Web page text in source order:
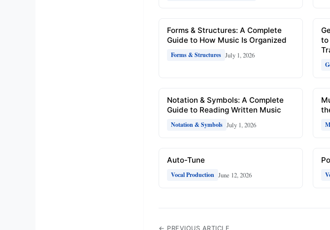
Forms & Structures: A Complete
Guide to How Music Is Organized
Forms & Structures July 1, 2026
to
Notation & Symbols: A Complete
Guide to Reading Written Music
Notation & Symbols July 1, 2026
Auto-Tune
Vocal Production June 12, 2026
← PREVIOUS ARTICLE